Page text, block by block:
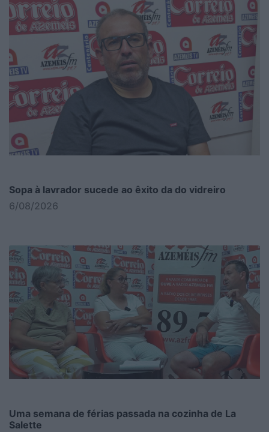
Sopa à lavrador sucede ao êxito da do vidreiro
6/08/2026
Uma semana de férias passada na cozinha de La
Salette